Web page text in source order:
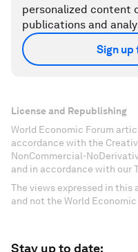
personalized content
publications and
Sign up
License and Republishing
World Economic Forum
accordance with the
NonCommercial-
and in accordance with our
The views expressed in
and not the World Economic
Stay up to date: